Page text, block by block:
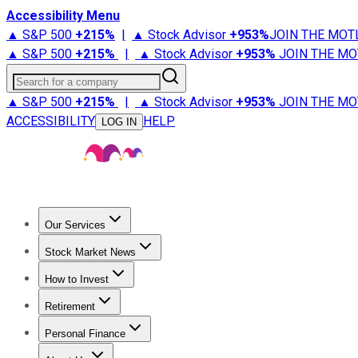
Accessibility Menu
▲ S&P 500 +215% | ▲ Stock Advisor +953%JOIN THE
▲ S&P 500 +215% | ▲ Stock Advisor +953% JOIN THE
Search for a company
▲ S&P 500 +215% | ▲ Stock Advisor +953% JOIN THE
ACCESSIBILITY
LOG IN HELP
Our Services
Stock Advisor
Stock Market News
Trending NewsStock Market News
How to Invest
How to Invest Money
Retirement
Retirement NewsRetirement 101
Personal Finance
Best Credit Cards